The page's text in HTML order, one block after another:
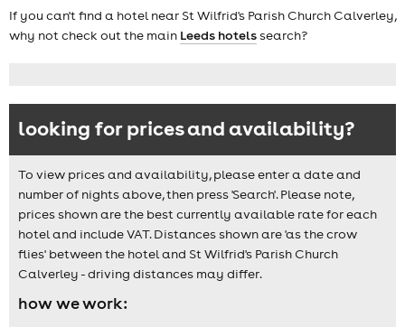
If you can't find a hotel near St Wilfrid's Parish Church Calverley,
why not check out the main Leeds hotelssearch?
looking for prices and availability?
To view prices and availability, please enter a date and
number of nights above, then press 'Search'. Please note,
prices shown are the best currently available rate for each
hotel and include VAT. Distances shown are 'as the crow
flies' between the hotel and St Wilfrid's Parish Church
Calverley - driving distances may differ.
how we work: